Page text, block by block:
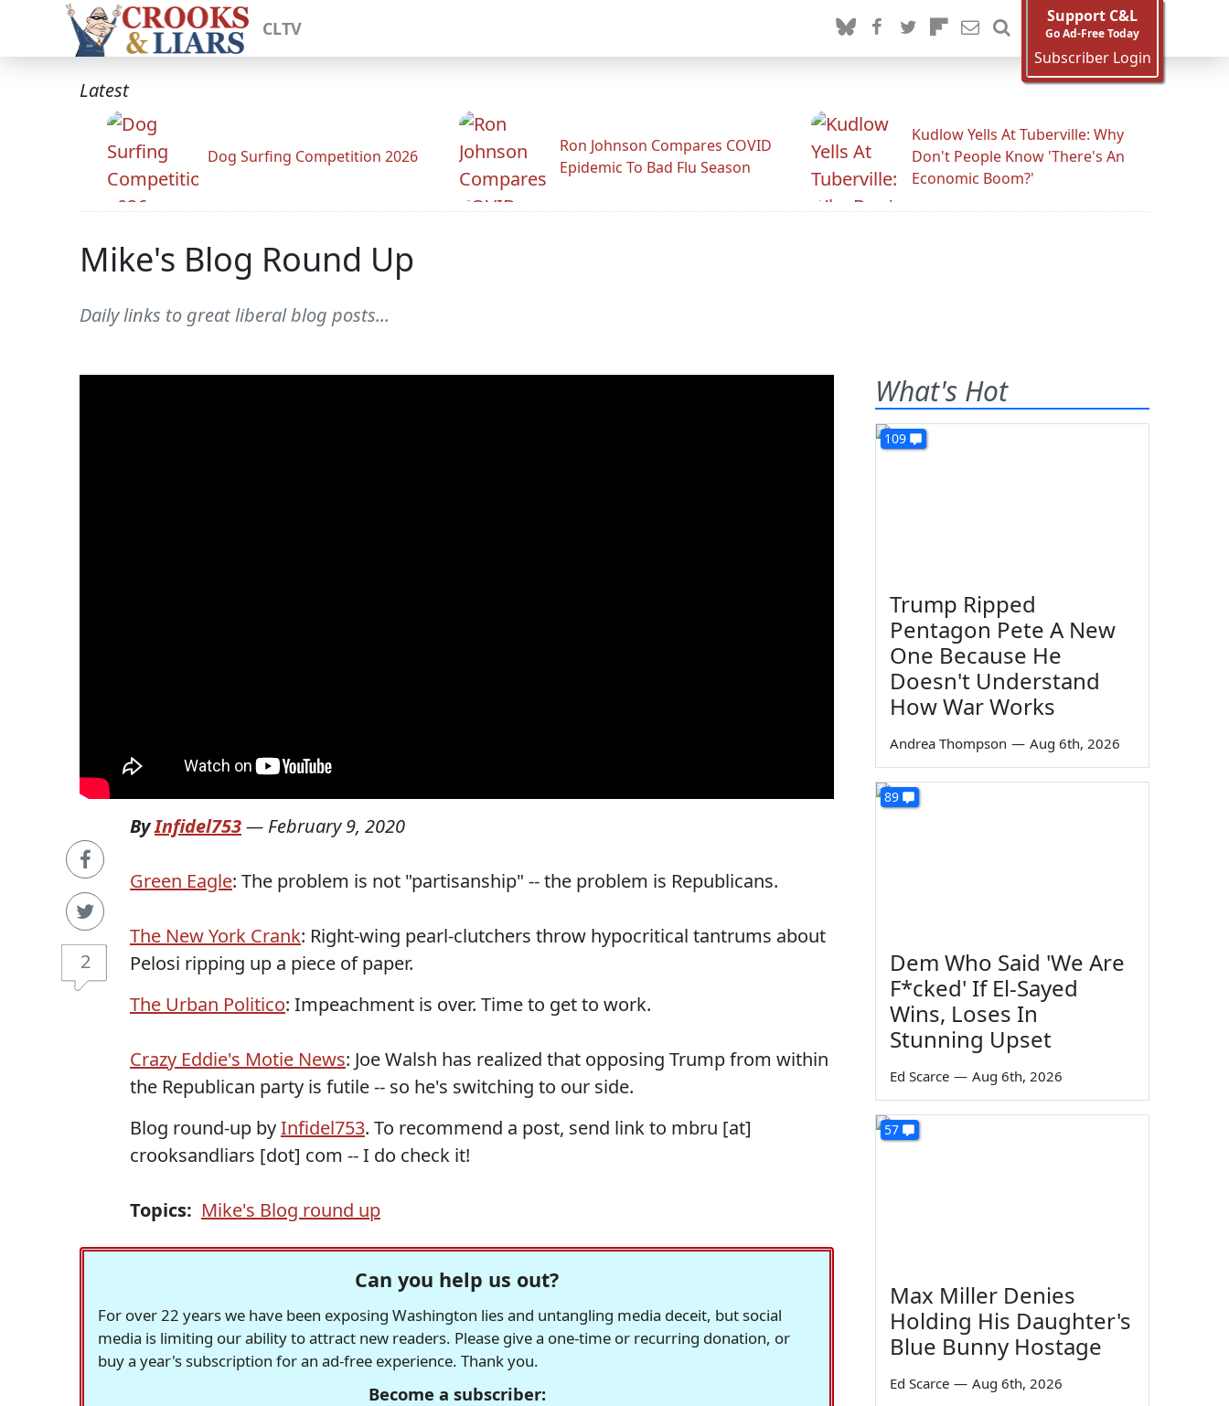
CLTV
Support C&L
Go Ad-Free Today
Subscriber Login
Latest
Dog Surfing Competition 2026
Ron Johnson Compares COVID
Epidemic To Bad Flu Season
Kudlow Yells At Tuberville: Why
Don't People Know 'There's An
Economic Boom?'
Mike's Blog Round Up
Daily links to great liberal blog posts...
2
ByInfidel753— February 9, 2020
Green Eagle: The problem is not "partisanship" -- the problem is Republicans.
The New York Crank: Right-wing pearl-clutchers throw hypocritical tantrums about
Pelosi ripping up a piece of paper.
The Urban Politico: Impeachment is over. Time to get to work.
Crazy Eddie's Motie News: Joe Walsh has realized that opposing Trump from within
the Republican party is futile -- so he's switching to our side.
Blog round-up byInfidel753. To recommend a post, send link to mbru [at]
crooksandliars [dot] com -- I do check it!
Topics: Mike's Blog round up
Can you help us out?
For over 22 years we have been exposing Washington lies and untangling media deceit, but social
media is limiting our ability to attract new readers. Please give a one-time or recurring donation, or
buy a year's subscription for an ad-free experience. Thank you.
Become a subscriber:
What's Hot
109
Trump Ripped
Pentagon Pete A New
One Because He
Doesn't Understand
How War Works
Andrea Thompson — Aug 6th, 2026
89
Dem Who Said 'We Are
F*cked' If El-Sayed
Wins, Loses In
Stunning Upset
Ed Scarce — Aug 6th, 2026
57
Max Miller Denies
Holding His Daughter's
Blue Bunny Hostage
Ed Scarce — Aug 6th, 2026